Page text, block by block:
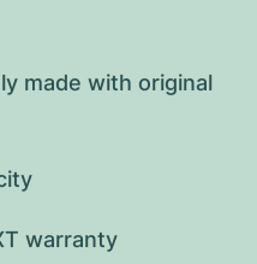
made with original
warranty